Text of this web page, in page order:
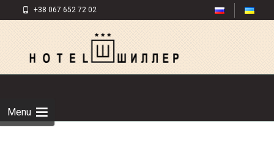
+38 067 652 72 02
Menu